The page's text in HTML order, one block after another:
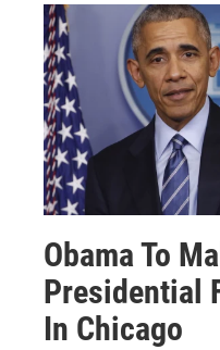
Obama To
Presidential
In Chicago